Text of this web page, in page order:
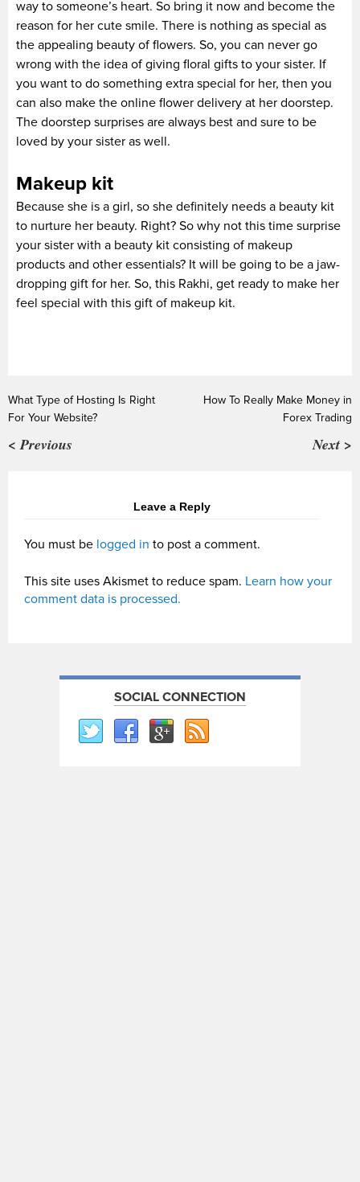
way to someone’s heart. So bring it now and become the
reason for her cute smile. There is nothing as special as
the appealing beauty of flowers. So, you can never go
wrong with the idea of giving floral gifts to your sister. If
you want to do something extra special for her, then you
can also make the online flower delivery at her doorstep.
The doorstep surprises are always best and sure to be
loved by your sister as well.
Makeup kit
Because she is a girl, so she definitely needs a beauty kit
to nurture her beauty. Right? So why not this time surprise
your sister with a beauty kit consisting of makeup
products and other essentials? It will be going to be a jaw-
dropping gift for her. So, this Rakhi, get ready to make her
feel special with this gift of makeup kit.
What Type of Hosting Is Right
For Your Website?
< Previous
How To Really Make Money in
Forex Trading
Next >
Leave a Reply
You must be logged in to post a comment.
This site uses Akismet to reduce spam. Learn how your
comment data is processed.
SOCIAL CONNECTION